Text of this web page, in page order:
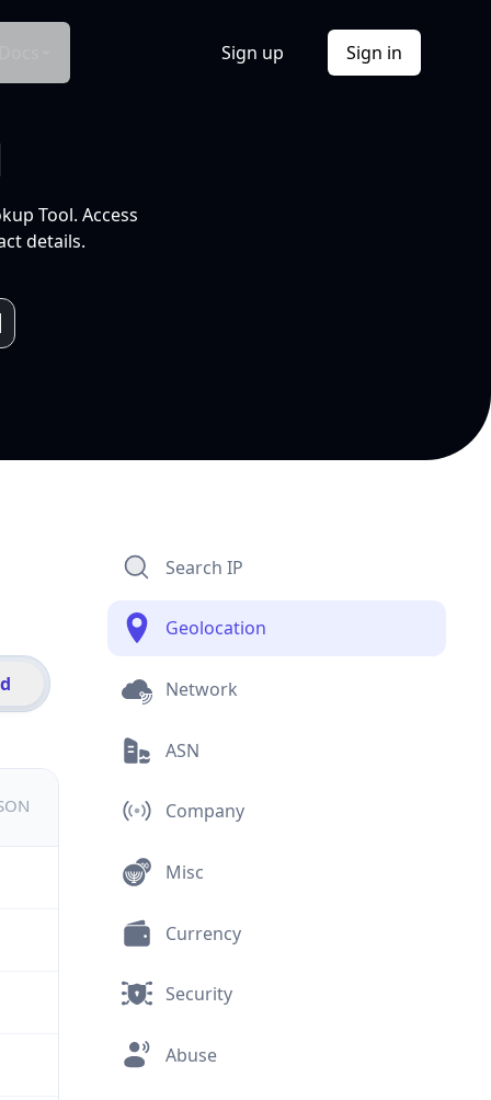
Sign up Sign in
Tool. Access
details.
Search IP
Geolocation
Network
ASN
Company
Misc
Currency
Security
Abuse